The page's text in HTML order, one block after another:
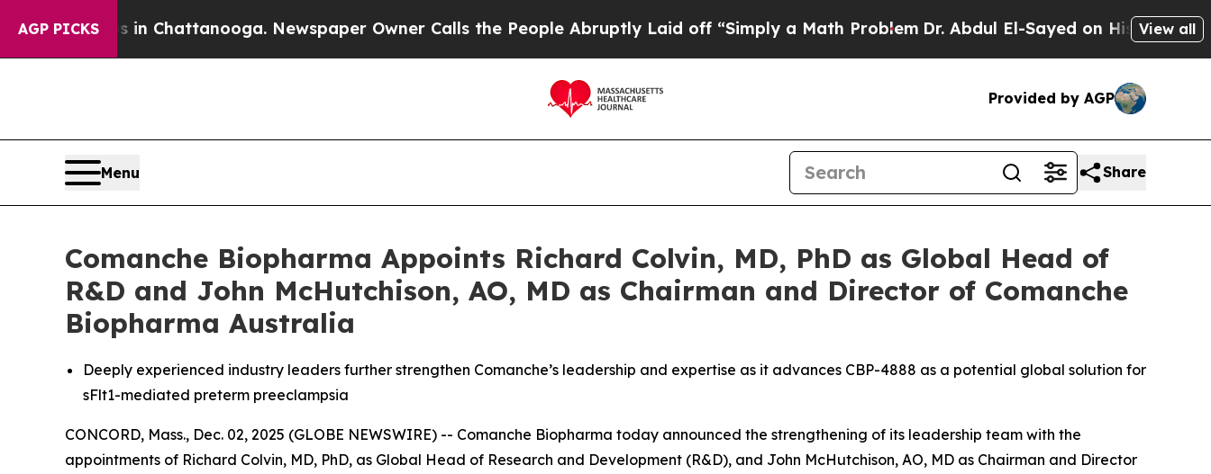
AGP PICKS
Chaos in Chattanooga. Newspaper Owner Calls the People Abruptly Laid off “Simply a Math Problem Dr. Abdul El-Sayed on Historic Michigan
View all
Provided by AGP
Menu Share
Comanche Biopharma Appoints Richard Colvin, MD, PhD as Global Head of
R&D and John McHutchison, AO, MD as Chairman and Director of Comanche
Biopharma Australia
Deeply experienced industry leaders further strengthen Comanche’s leadership and expertise as it advances CBP-4888 as a potential global solution for
sFlt1-mediated preterm preeclampsia
CONCORD, Mass., Dec. 02, 2025 (GLOBE NEWSWIRE) -- Comanche Biopharma today announced the strengthening of its leadership team with the
appointments of Richard Colvin, MD, PhD, as Global Head of Research and Development (R&D), and John McHutchison, AO, MD as Chairman and Director